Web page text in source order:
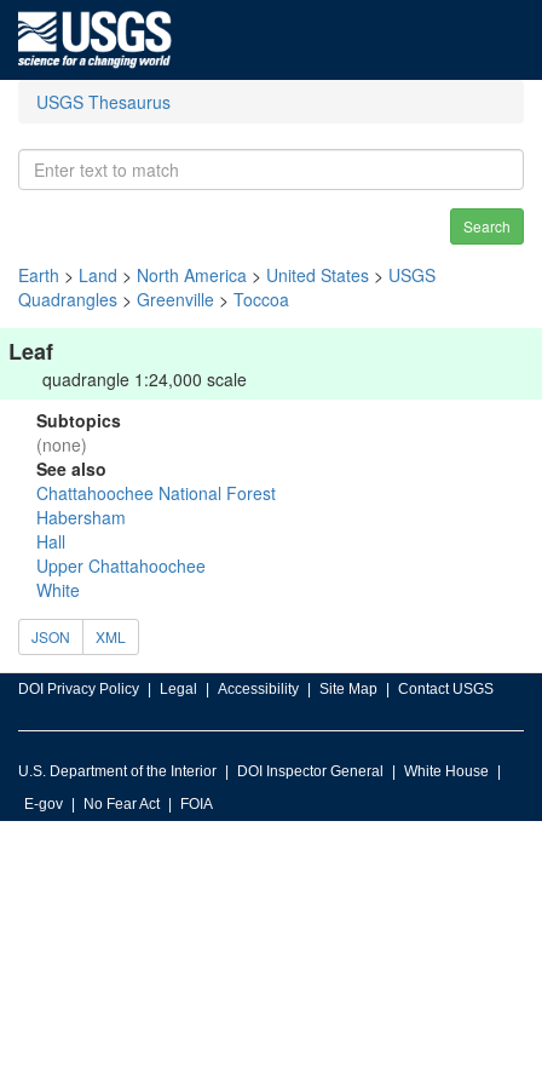
USGS Thesaurus
Search
Earth > Land > North America > United States > USGS
Quadrangles > Greenville > Toccoa
Leaf
quadrangle 1:24,000 scale
Subtopics
(none)
See also
Chattahoochee National Forest
Habersham
Hall
Upper Chattahoochee
White
JSON XML
DOI Privacy Policy Legal Accessibility Site Map Contact USGS
U.S. Department of the Interior DOI Inspector General
White House
E-gov
No Fear Act FOIA